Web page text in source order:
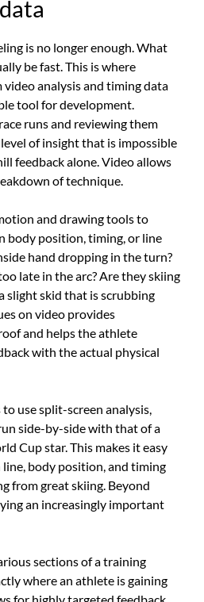
is no longer enough. What
be fast. This is where
analysis and timing data
tool for development.
runs and reviewing them
of insight that is impossible
feedback alone. Video allows
of technique.
and drawing tools to
body position, timing, or line
hand dropping in the turn?
late in the arc? Are they skiing
slight skid that is scrubbing
on video provides
and helps the athlete
with the actual physical
use split-screen analysis,
side-by-side with that of a
Cup star. This makes it easy
body position, and timing
from great skiing. Beyond
an increasingly important
sections of a training
where an athlete is gaining